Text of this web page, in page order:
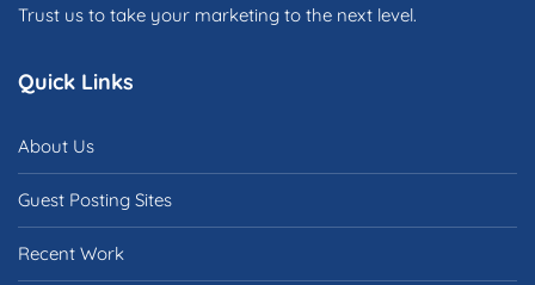
Trust us to take your marketing to the next level.
Quick Links
About Us
Guest Posting Sites
Recent Work